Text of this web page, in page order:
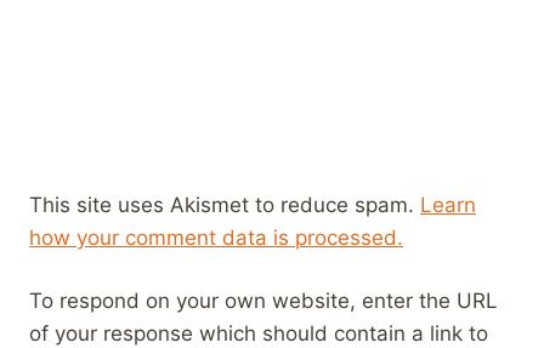
This site uses Akismet to reduce spam. Learn
how your comment data is processed.
To respond on your own website, enter the URL
of your response which should contain a link to